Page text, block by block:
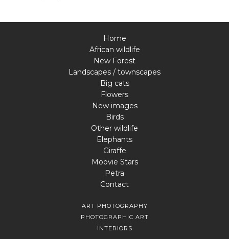
Home
African wildlife
New Forest
Landscapes / townscapes
Big cats
Flowers
New images
Birds
Other wildlife
Elephants
Giraffe
Moovie Stars
Petra
Contact
ART PHOTOGRAPHY
PHOTOGRAPHIC ART
INTERIORS